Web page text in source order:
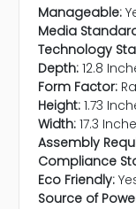
Manageable:
Media
Technology
Depth: 12.8
Form Factor:
Height: 1.73
Width: 17.3
Assembly
Compliance
Eco Friendly:
Source of